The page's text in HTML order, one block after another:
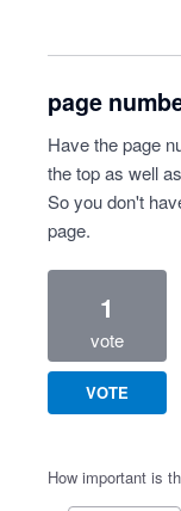
page
Have the page
the top as well
So you don't
page.
1
vote
VOTE
How important is